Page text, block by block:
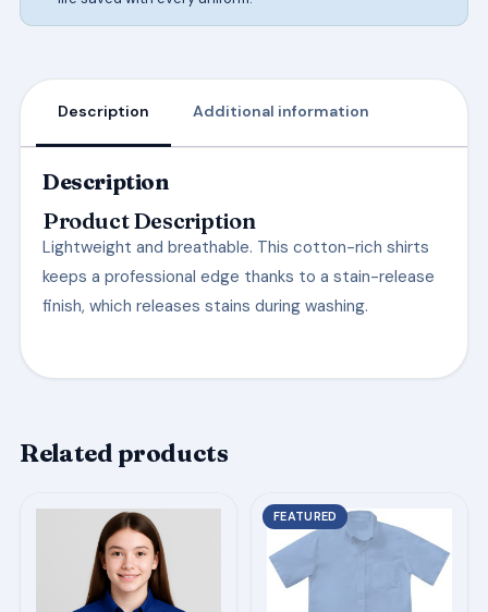
Description Additional information
Description
Product Description
Lightweight and breathable. This cotton-rich shirts
keeps a professional edge thanks to a stain-release
finish, which releases stains during washing.
Related products
This
FEATURED
This
product
has
multiple